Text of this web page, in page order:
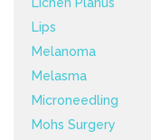
Lips
Melanoma
Melasma
Microneedling
Mohs Surgery